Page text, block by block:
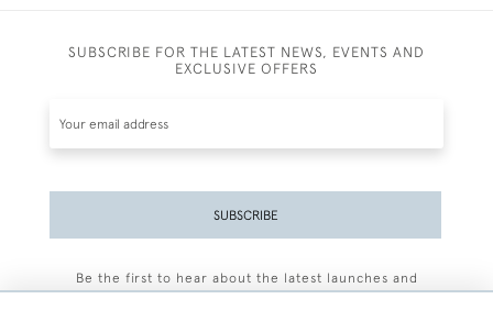
SUBSCRIBE FOR THE LATEST NEWS, EVENTS AND
EXCLUSIVE OFFERS
SUBSCRIBE
Be the first to hear about the latest launches and